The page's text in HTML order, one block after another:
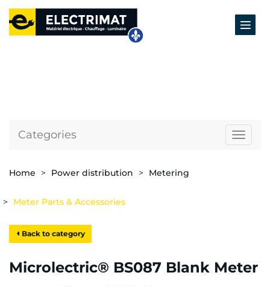
Categories
Home Power distribution Metering
Meter Parts & Accessories
Back to category
Microlectric® BS087 Blank Meter